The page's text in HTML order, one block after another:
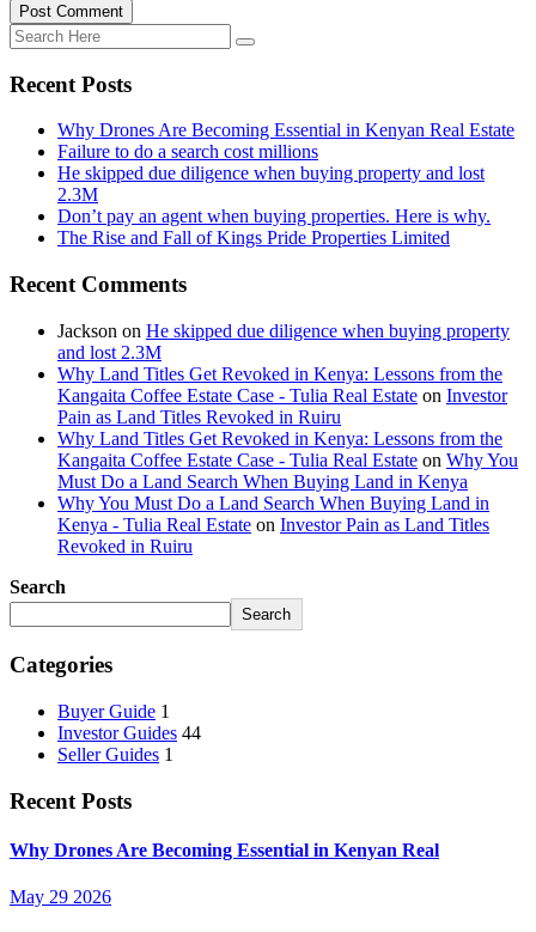
Post Comment
Recent Posts
Why Drones Are Becoming Essential in Kenyan Real Estate
Failure to do a search cost millions
He skipped due diligence when buying property and lost
2.3M
Don’t pay an agent when buying properties. Here is why.
The Rise and Fall of Kings Pride Properties Limited
Recent Comments
Jackson on He skipped due diligence when buying property
and lost 2.3M
Why Land Titles Get Revoked in Kenya: Lessons from the
Kangaita Coffee Estate Case - Tulia Real Estate on Investor
Pain as Land Titles Revoked in Ruiru
Why Land Titles Get Revoked in Kenya: Lessons from the
Kangaita Coffee Estate Case - Tulia Real Estate on Why You
Must Do a Land Search When Buying Land in Kenya
Why You Must Do a Land Search When Buying Land in
Kenya - Tulia Real Estate on Investor Pain as Land Titles
Revoked in Ruiru
Search
Search
Categories
Buyer Guide 1
Investor Guides 44
Seller Guides 1
Recent Posts
Why Drones Are Becoming Essential in Kenyan Real
May 29 2026